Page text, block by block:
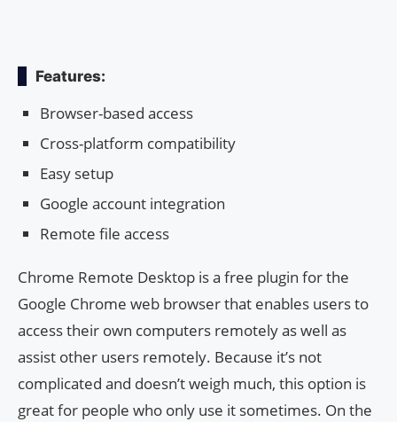
Features:
Browser-based access
Cross-platform compatibility
Easy setup
Google account integration
Remote file access
Chrome Remote Desktop is a free plugin for the
Google Chrome web browser that enables users to
access their own computers remotely as well as
assist other users remotely. Because it’s not
complicated and doesn’t weigh much, this option is
great for people who only use it sometimes. On the